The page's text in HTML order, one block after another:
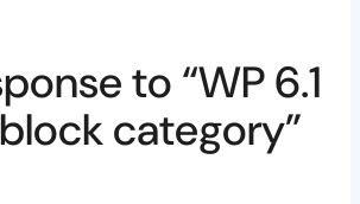
to “WP 6.1
category”